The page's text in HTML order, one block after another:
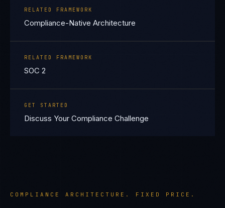
RELATED FRAMEWORK
Compliance-Native Architecture
RELATED FRAMEWORK
SOC 2
GET STARTED
Discuss Your Compliance Challenge
COMPLIANCE ARCHITECTURE. FIXED PRICE.